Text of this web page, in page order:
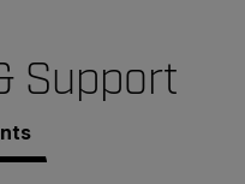
Support